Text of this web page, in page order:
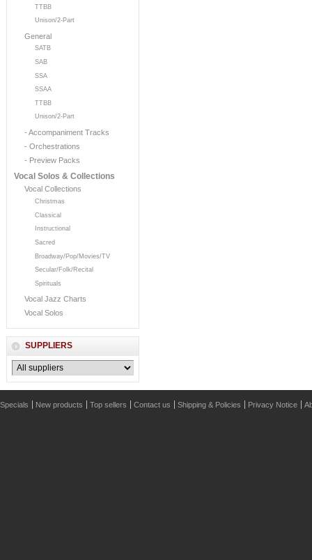
TTBB
Unison/2-Part
General
SATB
SAB
SSA
SSAA
TTBB
Unison/2-Part
- Accompaniment Tracks
- Orchestrations
- Preview Packs
Vocal Solos & Collections
Vocal Collections
Christmas
Classical
Instructional
Sacred
Broadway/Pop/Movies/TV
Secular/Folk/Recital
Spirituals
Vocal Jazz Charts
Vocal Solos
SUPPLIERS
Specials New products Top sellers Contact us Shipping & Policies Privacy Notice